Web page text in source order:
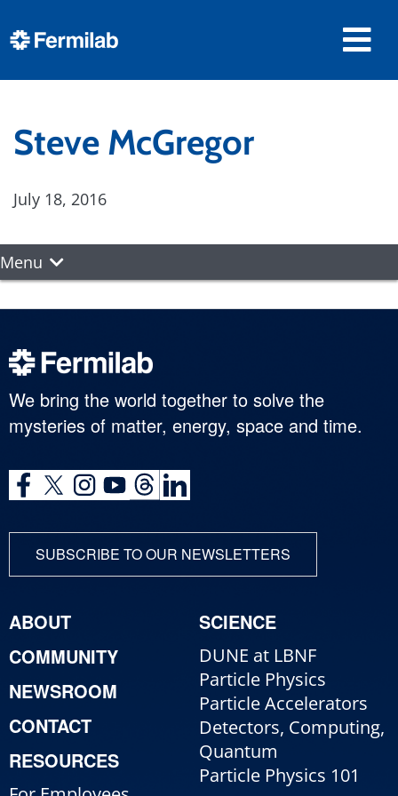
Steve McGregor
July 18, 2016
Menu
We bring the world together to solve the
mysteries of matter, energy, space and time.
SUBSCRIBE TO OUR NEWSLETTERS
ABOUT
COMMUNITY
NEWSROOM
CONTACT
RESOURCES
SCIENCE
DUNE at LBNF
Particle Physics
Particle Accelerators
Detectors, Computing,
Quantum
Particle Physics 101